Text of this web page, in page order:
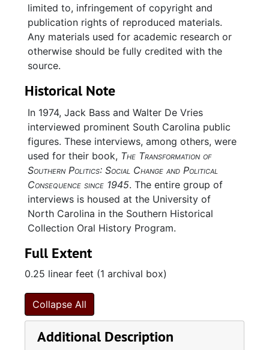
limited to, infringement of copyright and
publication rights of reproduced materials.
Any materials used for academic research or
otherwise should be fully credited with the
source.
Historical Note
In 1974, Jack Bass and Walter De Vries
interviewed prominent South Carolina public
figures. These interviews, among others, were
used for their book, The Transformation of
Southern Politics: Social Change and Political
Consequence since 1945. The entire group of
interviews is housed at the University of
North Carolina in the Southern Historical
Collection Oral History Program.
Full Extent
0.25 linear feet (1 archival box)
Collapse All
Additional Description